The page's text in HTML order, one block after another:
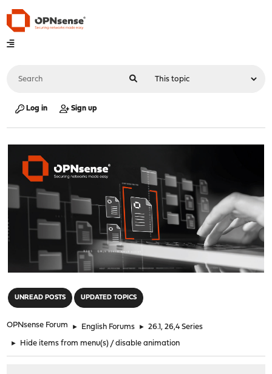
Log in Sign up
UNREAD POSTS UPDATED TOPICS
OPNsense Forum ► English Forums ► 26.1, 26,4 Series
► Hide items from menu(s) / disable animation